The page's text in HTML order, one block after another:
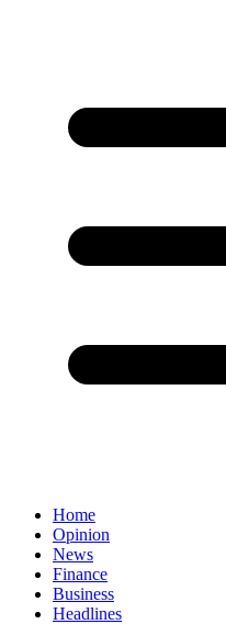
Home
Opinion
News
Finance
Business
Headlines